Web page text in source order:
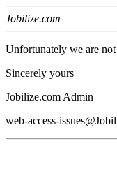
Jobilize.com
Unfortunately we are not
Sincerely yours
Jobilize.com Admin
web-access-